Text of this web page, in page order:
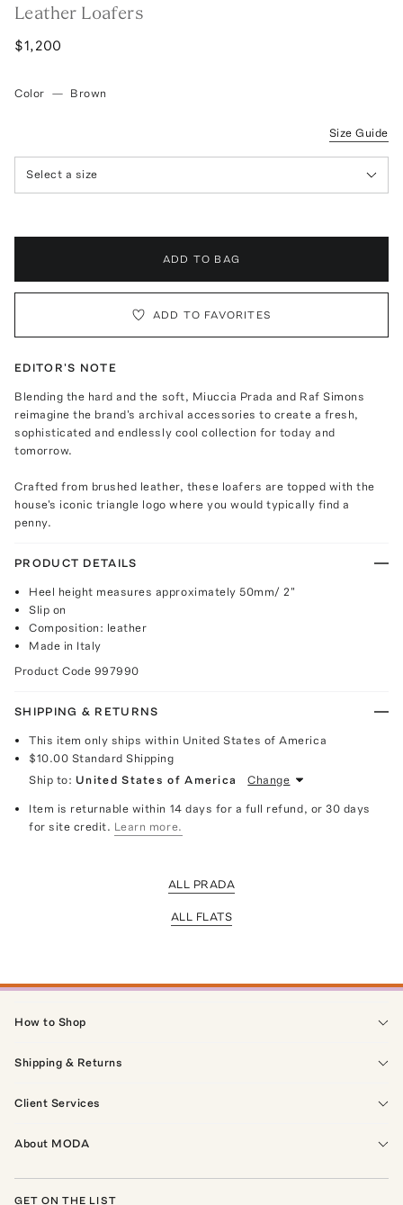
Leather Loafers
$1,200
Color — Brown
Size Guide
Select a size
ADD TO BAG
ADD TO FAVORITES
EDITOR'S NOTE
Blending the hard and the soft, Miuccia Prada and Raf Simons
reimagine the brand's archival accessories to create a fresh,
sophisticated and endlessly cool collection for today and
tomorrow.
Crafted from brushed leather, these loafers are topped with the
house's iconic triangle logo where you would typically find a
penny.
PRODUCT DETAILS
Heel height measures approximately 50mm/ 2"
Slip on
Composition: leather
Made in Italy
Product Code 997990
SHIPPING & RETURNS
This item only ships within United States of America
$10.00 Standard Shipping
Ship to: United States of America Change
Item is returnable within 14 days for a full refund, or 30 days
for site credit. Learn more.
ALL PRADA
ALL FLATS
How to Shop
Shipping & Returns
Client Services
About MODA
GET ON THE LIST